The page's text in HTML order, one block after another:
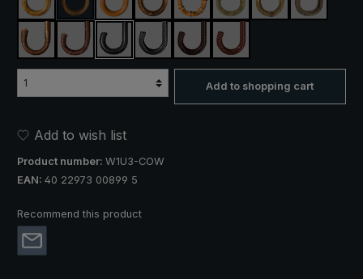
maple acacia
(This option is currently unavailable.)
malaccachestnut pearl bambooash naturalash lacquered
hazel
silver hazelwild cherrycow leatherbraided cow leather black
braided cow leather dark brown
braided cow leather
Add to shopping cart
Add to wish list
Product number: W1U3-COW
EAN: 40 22973 00899 5
Recommend this product